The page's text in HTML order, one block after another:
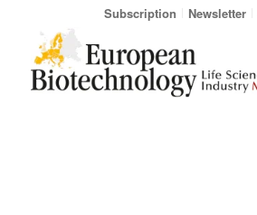
Subscription Newsletter